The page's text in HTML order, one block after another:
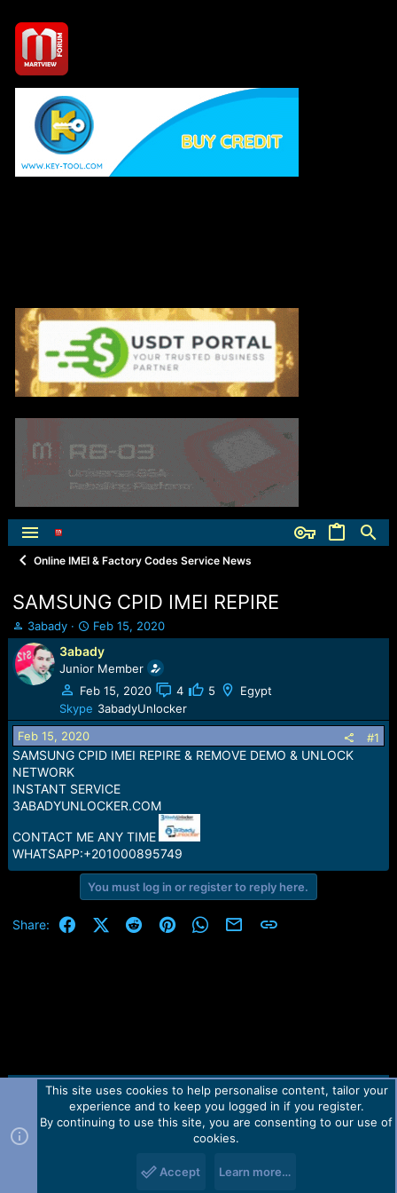
Online IMEI & Factory Codes Service News
SAMSUNG CPID IMEI REPIRE
T
h
r
e
a
s
t
a
r
t
e
3abady
S
t
a
r
t
d
a
e
Feb 15, 2020
3abady
Junior Member
Feb 15, 2020
4 5
Egypt
Skype 3abadyUnlocker
Feb 15, 2020
#1
SAMSUNG CPID IMEI REPIRE & REMOVE DEMO & UNLOCK
NETWORK
INSTANT SERVICE
3ABADYUNLOCKER.COM
CONTACT ME ANY TIME
WHATSAPP:+201000895749
You must log in or register to reply here.
Share: FacebookX (Twitter)
RedditPinterestWhatsApp
Email Link
Contact us TOS Privacy policy Help Home
R
Forum software by Martview-Forum®.
2010-2021© Martview Ltd
This site uses cookies to help personalise content, tailor your
experience and to keep you logged in if you register.
By continuing to use this site, you are consenting to our use of
cookies.
Accept Learn more…